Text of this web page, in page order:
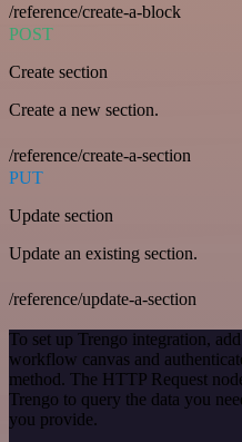
/reference/create-a-block
POST
Create section
Create a new section.
/reference/create-a-section
PUT
Update section
Update an existing section.
/reference/update-a-section
To set up Trengo integration, add
workflow canvas and
method. The HTTP Request
Trengo to query the data you
you provide.